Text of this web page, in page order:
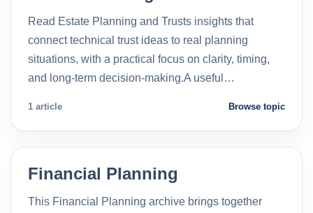
Read Estate Planning and Trusts insights that
connect technical trust ideas to real planning
situations, with a practical focus on clarity, timing,
and long-term decision-making.A useful…
1 article Browse topic
Financial Planning
This Financial Planning archive brings together